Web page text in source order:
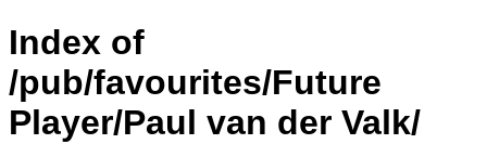
Index of
/pub/favourites/Future
Player/Paul van der Valk/